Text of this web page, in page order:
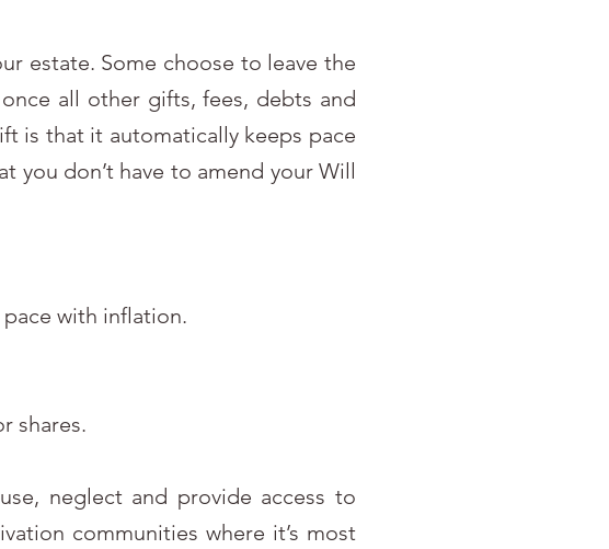
estate. Some choose to leave the
all other gifts, fees, debts and
is that it automatically keeps pace
you don’t have to amend your Will
with inflation.
shares.
neglect and provide access to
communities where it’s most